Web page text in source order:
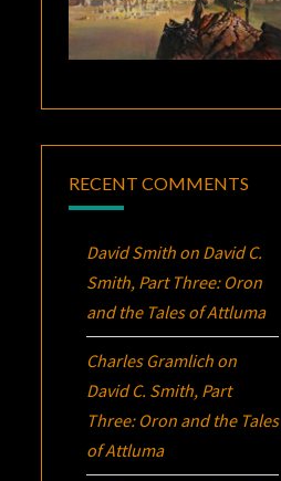
RECENT COMMENTS
David Smith on David C.
Smith, Part Three: Oron
and the Tales of Attluma
Charles Gramlich on
David C. Smith, Part
Three: Oron and the Tales
of Attluma